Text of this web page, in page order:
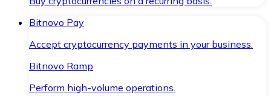
Bitnovo Pay
Accept cryptocurrency payments in your business.
Bitnovo Ramp
Perform high-volume operations.